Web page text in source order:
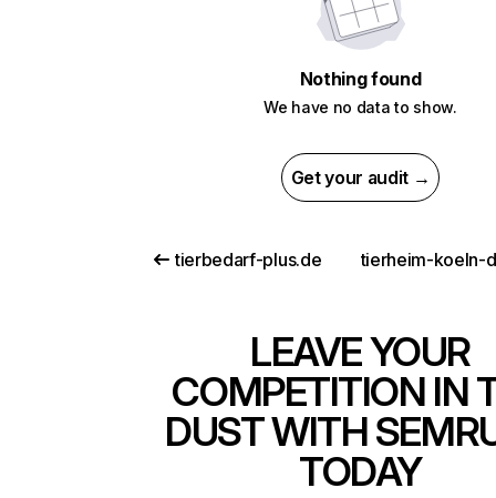
Nothing found
We have no data to show.
Get your audit →
tierbedarf-plus.de
LEAVE YOUR
COMPETITION IN
DUST WITH
TODAY